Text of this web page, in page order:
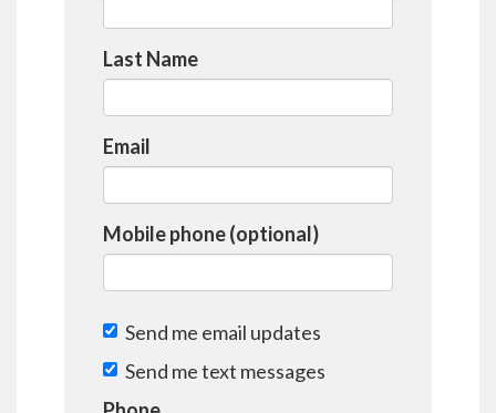
Last Name
Email
Mobile phone (optional)
Send me email updates
Send me text messages